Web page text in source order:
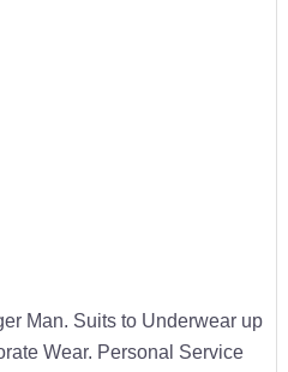
Man. Suits to Underwear up
Wear. Personal Service